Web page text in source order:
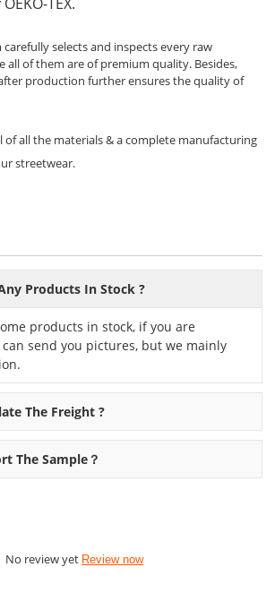
selects and inspects every raw
all of them are of premium quality. Besides,
production further ensures the quality of
of all the materials & a complete manufacturing
streetwear.
Products In Stock ?
products in stock, if you are
send you pictures, but we mainly
The Freight ?
The Sample？
No review yet Review now